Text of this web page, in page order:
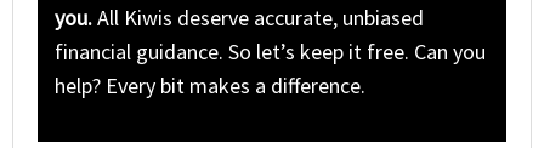
you.All Kiwis deserve accurate, unbiased
financial guidance. So let’s keep it free. Can you
help? Every bit makes a difference.